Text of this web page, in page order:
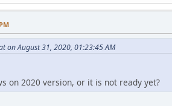
on August 31, 2020, 01:23:45 AM
on 2020 version, or it is not ready yet?